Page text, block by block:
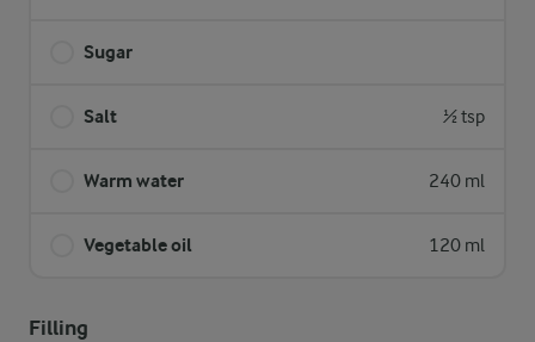
Sugar
Salt ½ tsp
Warm water 240 ml
Vegetable oil 120 ml
Filling